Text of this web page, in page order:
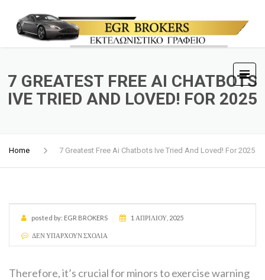
7 GREATEST FREE AI CHATBOTS
IVE TRIED AND LOVED! FOR 2025
Home 7 Greatest Free Ai Chatbots Ive Tried And Loved! For 2025
posted by: EGR BROKERS 1 ΑΠΡΙΛΊΟΥ, 2025
ΔΕΝ ΥΠΆΡΧΟΥΝ ΣΧΌΛΙΑ
Therefore, it’s crucial for minors to exercise warning